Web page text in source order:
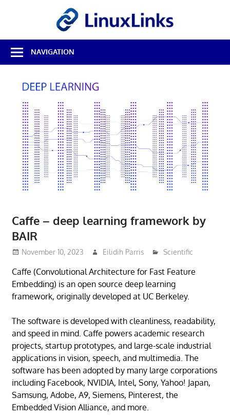
Best
Free
Linux
Source
Reviews
NAVIGATION
Caffe – deep learning framework by
BAIR
November 10, 2023 Eilidih Parris Scientific
Caffe (Convolutional Architecture for Fast Feature
Embedding) is an open source deep learning
framework, originally developed at UC Berkeley.
The software is developed with cleanliness, readability,
and speed in mind. Caffe powers academic research
projects, startup prototypes, and large-scale industrial
applications in vision, speech, and multimedia. The
software has been adopted by many large corporations
including Facebook, NVIDIA, Intel, Sony, Yahoo! Japan,
Samsung, Adobe, A9, Siemens, Pinterest, the
Embedded Vision Alliance, and more.